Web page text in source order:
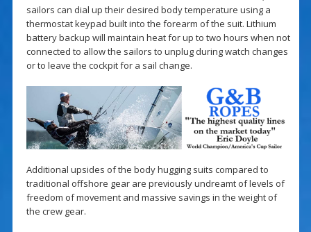
sailors can dial up their desired body temperature using a
thermostat keypad built into the forearm of the suit. Lithium
battery backup will maintain heat for up to two hours when not
connected to allow the sailors to unplug during watch changes
or to leave the cockpit for a sail change.
Additional upsides of the body hugging suits compared to
traditional offshore gear are previously undreamt of levels of
freedom of movement and massive savings in the weight of
the crew gear.